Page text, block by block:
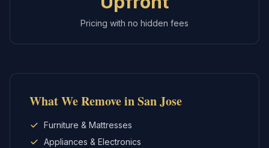
Pricing with no hidden fees
What We Remove inSan Jose
Furniture & Mattresses
Appliances & Electronics